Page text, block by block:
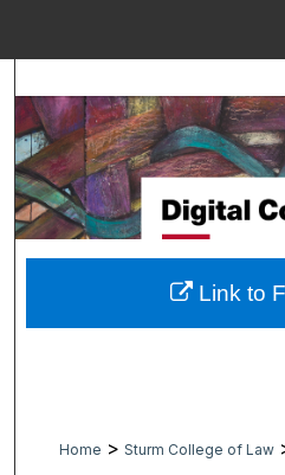
Browse
My
Digital
Home > Sturm College of Law
Link to